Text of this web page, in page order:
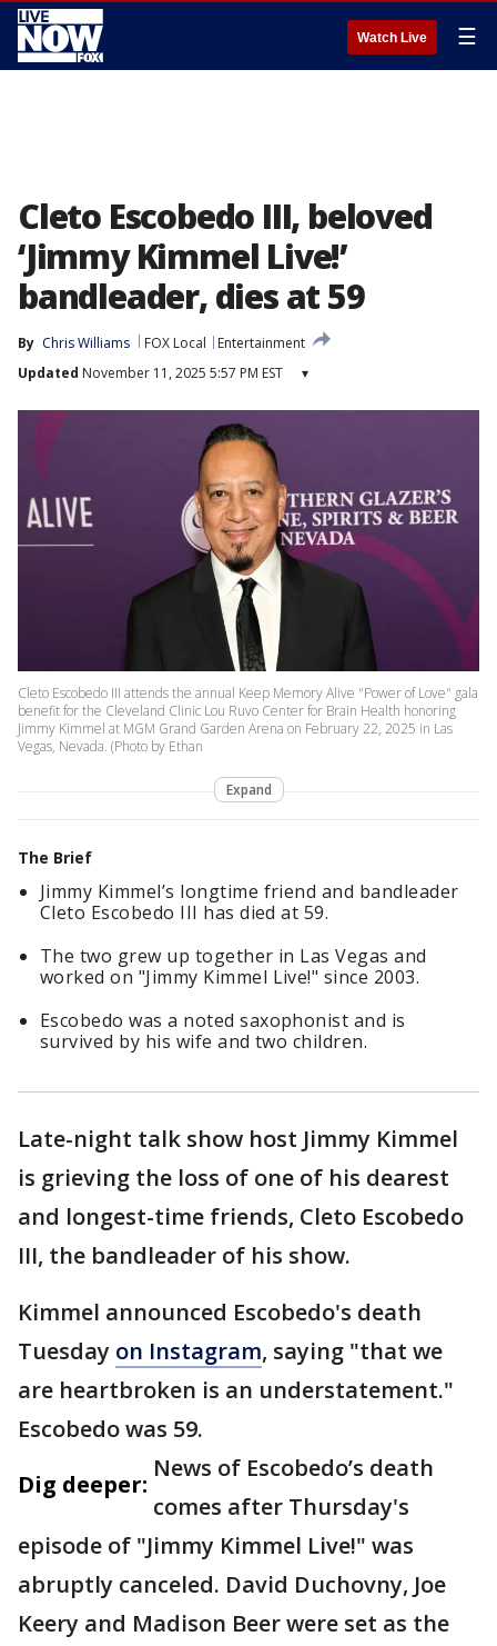
Watch Live ☰
Cleto Escobedo III, beloved
‘Jimmy Kimmel Live!’
bandleader, dies at 59
By Chris Williams FOX Local
Entertainment
Updated November 11, 2025 5:57 PM EST ▾
Cleto Escobedo III attends the annual Keep Memory Alive "Power of Love" gala
benefit for the Cleveland Clinic Lou Ruvo Center for Brain Health honoring
Jimmy Kimmel at MGM Grand Garden Arena on February 22, 2025 in Las
Vegas, Nevada. (Photo by Ethan
Expand
The Brief
Jimmy Kimmel’s longtime friend and bandleader
Cleto Escobedo III has died at 59.
The two grew up together in Las Vegas and
worked on "Jimmy Kimmel Live!" since 2003.
Escobedo was a noted saxophonist and is
survived by his wife and two children.
Late-night talk show host Jimmy Kimmel
is grieving the loss of one of his dearest
and longest-time friends, Cleto Escobedo
III, the bandleader of his show.
Kimmel announced Escobedo's death
Tuesday on Instagram, saying "that we
are heartbroken is an understatement."
Escobedo was 59.
Dig deeper:
News of Escobedo’s death
comes after Thursday's
episode of "Jimmy Kimmel Live!" was
abruptly canceled. David Duchovny, Joe
Keery and Madison Beer were set as the